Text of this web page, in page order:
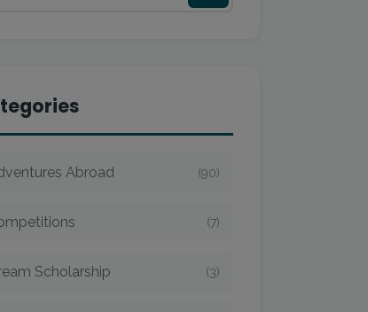
Abroad (90)
(7)
Scholarship (3)